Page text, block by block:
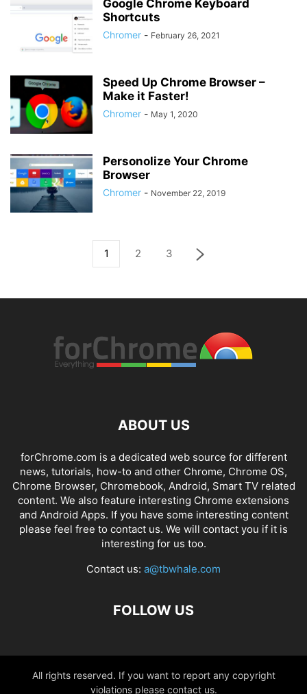
Google Chrome Keyboard
Shortcuts
Chromer - February 26, 2021
Speed Up Chrome Browser –
Make it Faster!
Chromer - May 1, 2020
Personolize Your Chrome
Browser
Chromer - November 22, 2019
1 2 3
ABOUT US
forChrome.com is a dedicated web source for different
news, tutorials, how-to and other Chrome, Chrome OS,
Chrome Browser, Chromebook, Android, Smart TV related
content. We also feature interesting Chrome extensions
and Android Apps. If you have some interesting content
please feel free to contact us. We will contact you if it is
interesting for us too.
Contact us: a@tbwhale.com
FOLLOW US
All rights reserved. If you want to report any copyright
violations please contact us.